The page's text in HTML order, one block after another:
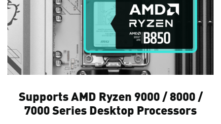
Supports AMD Ryzen 9000 / 8000 /
7000 Series Desktop Processors